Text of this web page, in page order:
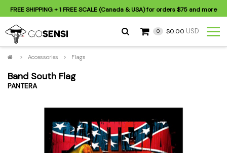
FREE SHIPPING+ 1 FREE SCALE (Canada & USA) for orders$75 and more
0 $0.00 USD
> Accessories > Flags
Band South Flag
PANTERA